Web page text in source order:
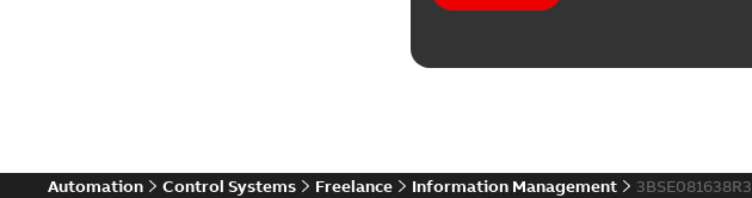
Automation Control Systems Freelance Information Management 3BSE081638R3